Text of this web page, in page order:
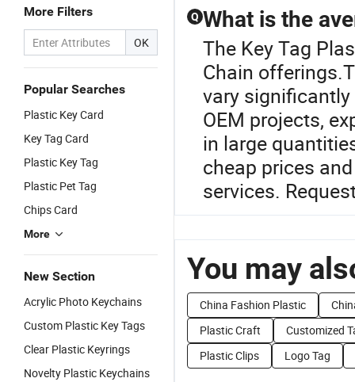
More Filters
OK
Popular Searches
Plastic Key Card
Key Tag Card
Plastic Key Tag
Plastic Pet Tag
Chips Card
More
New Section
Acrylic Photo Keychains
Custom Plastic Key Tags
Clear Plastic Keyrings
Novelty Plastic Keychains
Q What is the
The Key Tag
Chain
vary
OEM projects,
in large
cheap prices
services.
You may
China Fashion Plastic
Plastic Craft
Customized
Plastic Clips
Logo Tag